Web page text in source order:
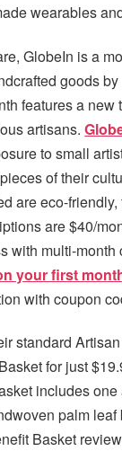
wearables
GlobeIn is a
goods
features a new
artisans.
to small
of their
are eco-
are $40/
with multi-
your first
with coupon
standard
for just
includes
palm leaf
Basket review